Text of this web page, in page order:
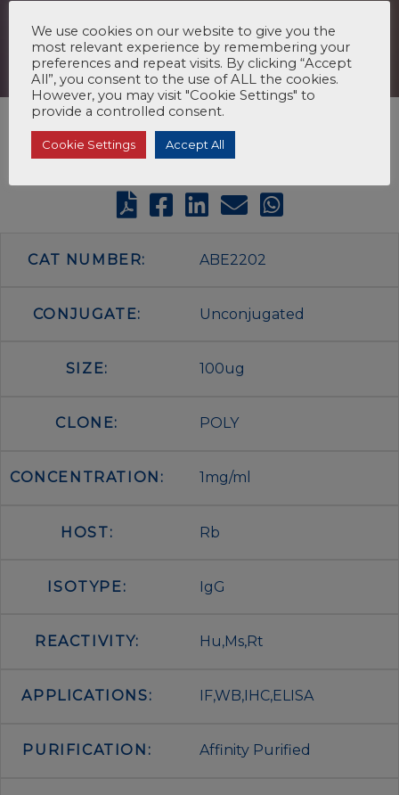
CAT NUMBER: ABE2202
CONJUGATE: Unconjugated
SIZE: 100ug
CLONE: POLY
CONCENTRATION: 1mg/ml
HOST: Rb
ISOTYPE: IgG
REACTIVITY: Hu,Ms,Rt
APPLICATIONS: IF,WB,IHC,ELISA
PURIFICATION: Affinity Purified
We use cookies on our website to give you the
most relevant experience by remembering your
preferences and repeat visits. By clicking “Accept
All”, you consent to the use of ALL the cookies.
However, you may visit "Cookie Settings" to
provide a controlled consent.
Cookie Settings Accept All